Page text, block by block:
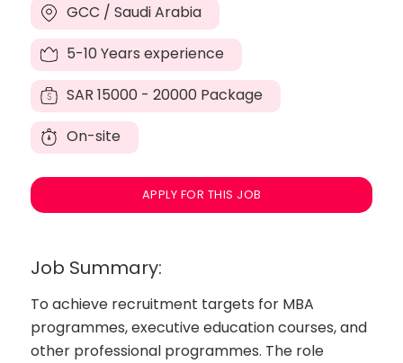
GCC / Saudi Arabia
5-10 Years experience
SAR 15000 - 20000 Package
On-site
APPLY FOR THIS JOB
Job Summary:
To achieve recruitment targets for MBA
programmes, executive education courses, and
other professional programmes. The role